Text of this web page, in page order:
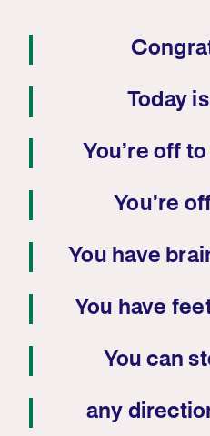
Today
You’re off
You’re
You have
You have
You can
any